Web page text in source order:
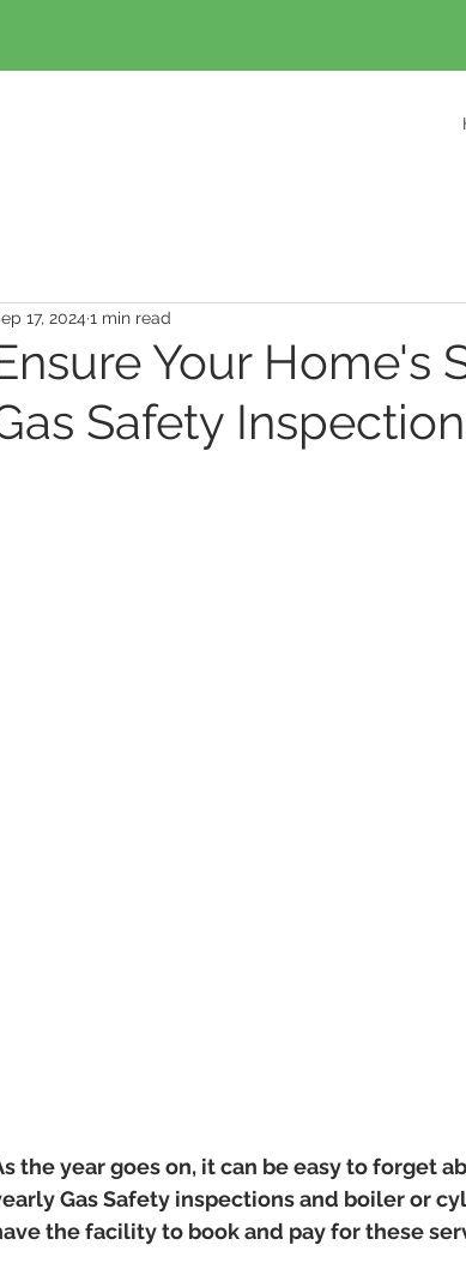
Your Home's
Safety
17, 2024 1 min read
the year goes on, it can be easy to forget
Gas Safety inspections and boiler or
the facility to book and pay for these